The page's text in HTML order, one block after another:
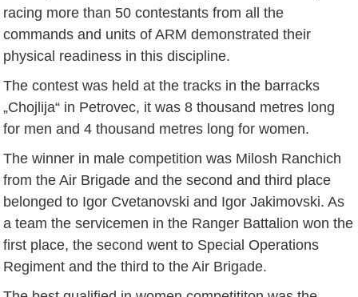
racing more than 50 contestants from all the
commands and units of ARM demonstrated their
physical readiness in this discipline.
The contest was held at the tracks in the barracks
„Chojlija“ in Petrovec, it was 8 thousand metres long
for men and 4 thousand metres long for women.
The winner in male competition was Milosh Ranchich
from the Air Brigade and the second and third place
belonged to Igor Cvetanovski and Igor Jakimovski. As
a team the servicemen in the Ranger Battalion won the
first place, the second went to Special Operations
Regiment and the third to the Air Brigade.